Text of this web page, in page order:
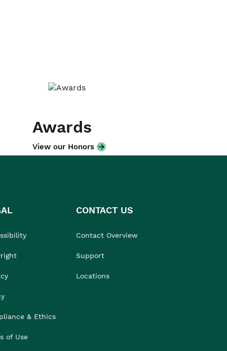
Awards
View our Honors
& Ethics
of Use
CONTACT US
Contact Overview
Support
Locations